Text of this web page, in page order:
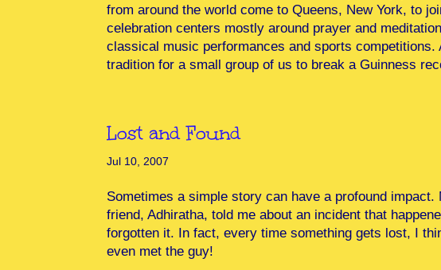
from around the world come to Queens, New York, to
celebration centers mostly around prayer and
classical music performances and sports
tradition for a small group of us to break a Guinness
Lost and Found
Jul 10, 2007
Sometimes a simple story can have a profound
friend, Adhiratha, told me about an incident that
forgotten it. In fact, every time something gets lost, I
even met the guy!